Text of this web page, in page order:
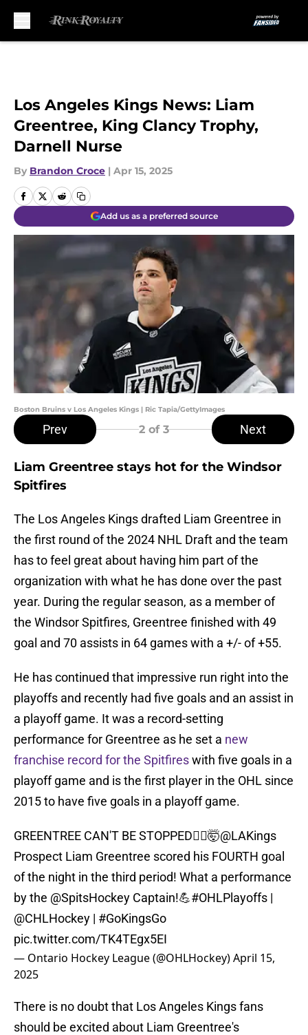
Los Angeles Kings News: Liam
Greentree, King Clancy Trophy,
Darnell Nurse
By Brandon Croce | Apr 15, 2025
Add us as a preferred source
Boston Bruins v Los Angeles Kings | Ric Tapia/GettyImages
Prev 2 of 3 Next
Liam Greentree stays hot for the Windsor
Spitfires
The Los Angeles Kings drafted Liam Greentree in
the first round of the 2024 NHL Draft and the team
has to feel great about having him part of the
organization with what he has done over the past
year. During the regular season, as a member of
the Windsor Spitfires, Greentree finished with 49
goal and 70 assists in 64 games with a +/- of +55.
He has continued that impressive run right into the
playoffs and recently had five goals and an assist in
a playoff game. It was a record-setting
performance for Greentree as he set a new
franchise record for the Spitfireswith five goals in a
playoff game and is the first player in the OHL since
2015 to have five goals in a playoff game.
GREENTREE CAN'T BE STOPPED🙅‍♂️🤯@LAKings
Prospect Liam Greentree scored his FOURTH goal
of the night in the third period! What a performance
by the @SpitsHockey Captain!💪#OHLPlayoffs |
@CHLHockey | #GoKingsGo
pic.twitter.com/TK4TEgx5EI
— Ontario Hockey League (@OHLHockey)April 15,
2025
There is no doubt that Los Angeles Kings fans
should be excited about Liam Greentree's